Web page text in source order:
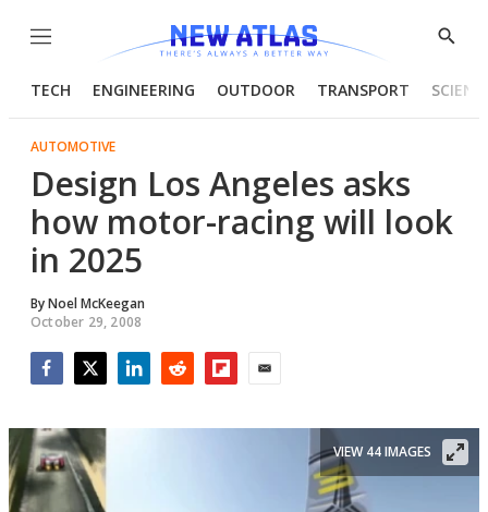
Menu
Show
TECH ENGINEERING OUTDOOR TRANSPORT
AUTOMOTIVE
Design Los Angeles asks
how motor-racing will look
in 2025
ByNoel McKeegan
October 29, 2008
VIEW 44 IMAGES